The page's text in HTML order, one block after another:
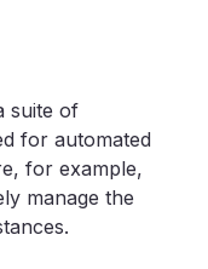
suite of
for automated
for example,
manage the